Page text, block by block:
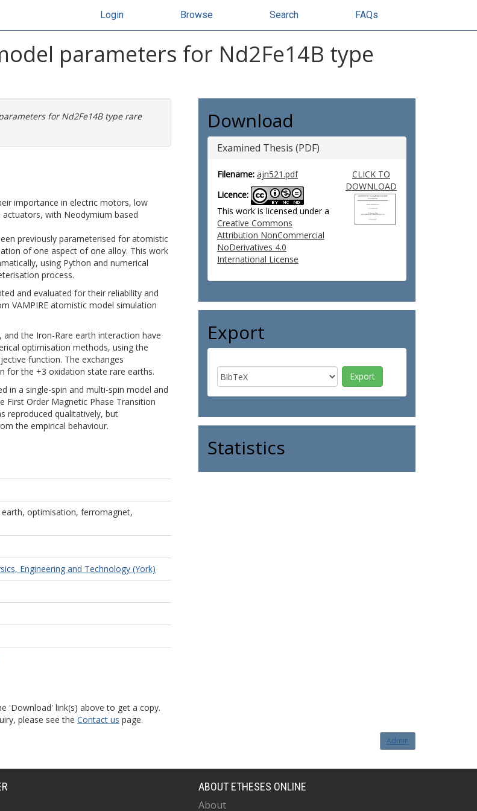
Login Browse Search FAQs
parameters for Nd2Fe14B type
for Nd2Fe14B type rare
importance in electric motors, low
with Neodymium based
previously parameterised for atomistic
of one aspect of one alloy. This work
using Python and numerical
process.
and evaluated for their reliability and
VAMPIRE atomistic model simulation
the Iron-Rare earth interaction have
optimisation methods, using the
function. The exchanges
for the +3 oxidation state rare earths.
in a single-spin and multi-spin model and
First Order Magnetic Phase Transition
reproduced qualitatively, but
the empirical behaviour.
optimisation, ferromagnet,
Engineering and Technology (York)
Download
Examined Thesis (PDF)
Filename: ajn521.pdf
Licence:
This work is licensed under a
Creative Commons
Attribution NonCommercial
NoDerivatives 4.0
International License
CLICK TO
DOWNLOAD
Export
Statistics
'Download' link(s) above to get a copy.
please see the Contact us page.
Admin
ABOUT ETHESES ONLINE
About